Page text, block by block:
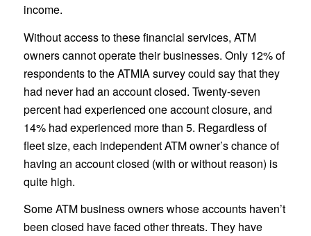
income.
Without access to these financial services, ATM
owners cannot operate their businesses. Only 12% of
respondents to the ATMIA survey could say that they
had never had an account closed. Twenty-seven
percent had experienced one account closure, and
14% had experienced more than 5. Regardless of
fleet size, each independent ATM owner’s chance of
having an account closed (with or without reason) is
quite high.
Some ATM business owners whose accounts haven’t
been closed have faced other threats. They have